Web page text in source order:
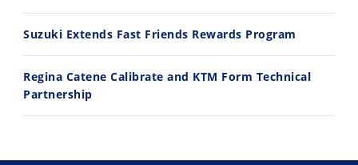
Suzuki Extends Fast Friends Rewards Program
Regina Catene Calibrate and KTM Form Technical
Partnership